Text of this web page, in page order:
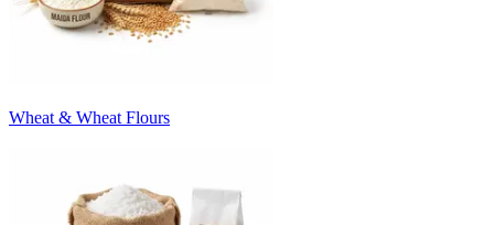
Wheat & Wheat Flours